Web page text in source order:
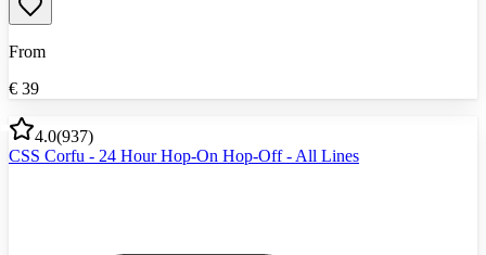
From
€ 39
4.0(937)
CSS Corfu - 24 Hour Hop-On Hop-Off - All Lines